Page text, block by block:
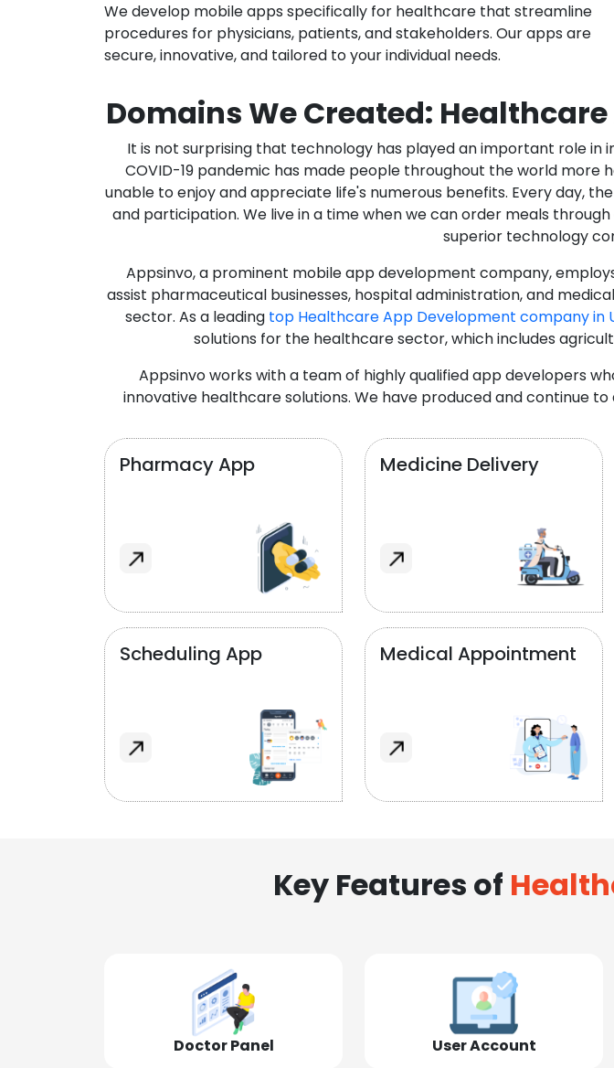
We develop mobile apps specifically for healthcare that streamline
procedures for physicians, patients, and stakeholders. Our apps are
secure, innovative, and tailored to your individual needs.
Domains We Created:
It is not surprising that technology has played an important role
COVID-19 pandemic has made people throughout the world more
unable to enjoy and appreciate life's numerous benefits. Every day,
and participation. We live in a time when we can order meals
superior technology
Appsinvo, a prominent mobile app development company,
assist pharmaceutical businesses, hospital administration, and
sector. As a leading top Healthcare App Development company in
solutions for the healthcare sector, which includes
Appsinvo works with a team of highly qualified app developers
innovative healthcare solutions. We have produced and continue
Pharmacy App Medicine Delivery
Scheduling App Medical Appointment
Key Features of
Doctor Panel User Account